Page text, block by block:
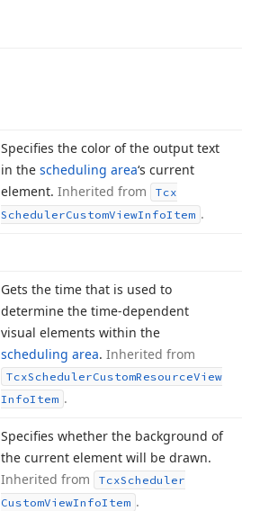
Specifies the color of the output text
in the scheduling area‘s current
element. Inherited from
Tcx
SchedulerCustomViewInfoItem .
Gets the time that is used to
determine the time-dependent
visual elements within the
scheduling area. Inherited from
TcxSchedulerCustomResourceView
InfoItem .
Specifies whether the background of
the current element will be drawn.
Inherited from
TcxScheduler
CustomViewInfoItem .